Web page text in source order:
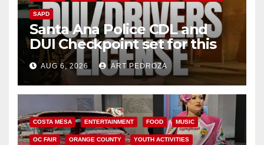
SAPD
Santa Ana Police CDL and
DUI Checkpoint set for this
Friday night, August 7
AUG 6, 2026 ART PEDROZA
COSTA MESA ENTERTAINMENT FOOD MUSIC
OC FAIR ORANGE COUNTY YOUTH ACTIVITIES